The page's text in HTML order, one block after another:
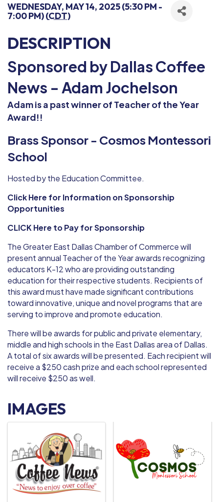
WEDNESDAY, MAY 14, 2025 (5:30 PM -
7:00 PM) (CDT)
DESCRIPTION
Sponsored by Dallas Coffee
News - Adam Jochelson
Adam is a past winner of Teacher of the Year
Award!!
Brass Sponsor - Cosmos Montessori
School
Hosted by the Education Committee.
Click Here for Information on Sponsorship
Opportunities
CLICK Here to Pay for Sponsorship
The Greater East Dallas Chamber of Commerce will
present annual Teacher of the Year awards recognizing
educators K-12 who are providing outstanding
education for their respective students. Recipients of
this award must have made significant contributions
toward innovative, unique and novel programs that are
serving to improve and promote education.
There will be awards for public and private elementary,
middle and high schools in the East Dallas area of Dallas.
A total of six awards will be presented. Each recipient will
receive a $250 cash prize and each school represented
will receive $250 as well.
IMAGES